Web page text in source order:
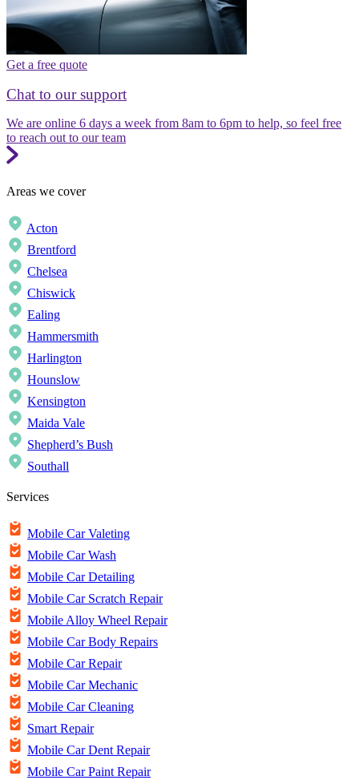
Get a free quote
Chat to our support
We are online 6 days a week from 8am to 6pm to help, so feel free
to reach out to our team
Areas we cover
Acton
Brentford
Chelsea
Chiswick
Ealing
Hammersmith
Harlington
Hounslow
Kensington
Maida Vale
Shepherd’s Bush
Southall
Services
Mobile Car Valeting
Mobile Car Wash
Mobile Car Detailing
Mobile Car Scratch Repair
Mobile Alloy Wheel Repair
Mobile Car Body Repairs
Mobile Car Repair
Mobile Car Mechanic
Mobile Car Cleaning
Smart Repair
Mobile Car Dent Repair
Mobile Car Paint Repair